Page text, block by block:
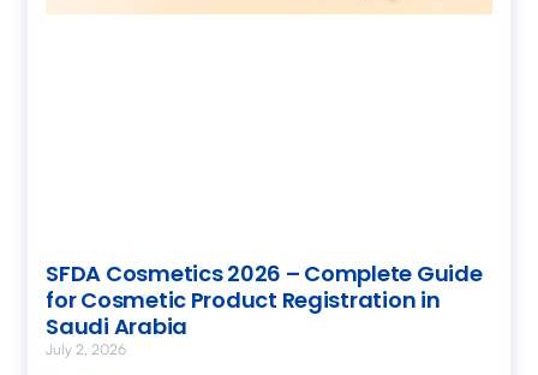
SFDA Cosmetics 2026 – Complete Guide
for Cosmetic Product Registration in
Saudi Arabia
July 2, 2026